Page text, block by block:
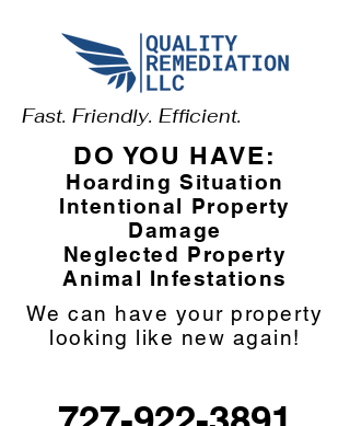
Fast. Friendly. Efficient.
DO YOU HAVE:
Hoarding Situation
Intentional Property
Damage
Neglected Property
Animal Infestations
We can have your property
looking like new again!